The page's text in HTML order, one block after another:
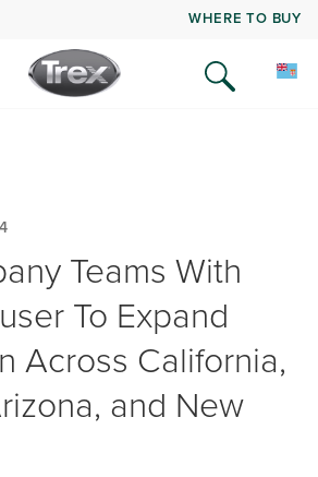
WHERE TO BUY
Teams With
To Expand
Across California,
and New